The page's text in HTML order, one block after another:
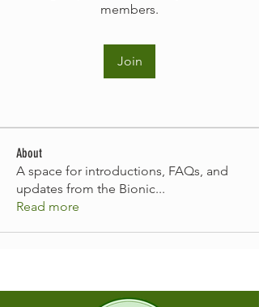
members.
Join
About
A space for introductions, FAQs, and
updates from the Bionic...
Read more